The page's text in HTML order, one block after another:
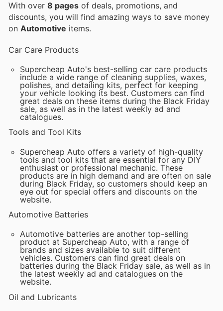
With over 8 pages of deals, promotions, and
discounts, you will find amazing ways to save money
on Automotive items.
Car Care Products
Supercheap Auto's best-selling car care products
include a wide range of cleaning supplies, waxes,
polishes, and detailing kits, perfect for keeping
your vehicle looking its best. Customers can find
great deals on these items during the Black Friday
sale, as well as in the latest weekly ad and
catalogues.
Tools and Tool Kits
Supercheap Auto offers a variety of high-quality
tools and tool kits that are essential for any DIY
enthusiast or professional mechanic. These
products are in high demand and are often on sale
during Black Friday, so customers should keep an
eye out for special offers and discounts on the
website.
Automotive Batteries
Automotive batteries are another top-selling
product at Supercheap Auto, with a range of
brands and sizes available to suit different
vehicles. Customers can find great deals on
batteries during the Black Friday sale, as well as in
the latest weekly ad and catalogues on the
website.
Oil and Lubricants